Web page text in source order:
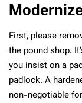
First, please
the pound shop.
you insist on a
padlock. A
non-negotiable